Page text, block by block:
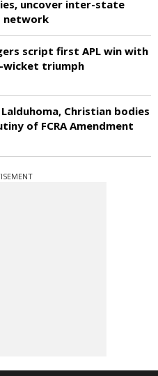
uncover inter-state
network
script first APL win with
wicket triumph
Christian bodies
of FCRA Amendment